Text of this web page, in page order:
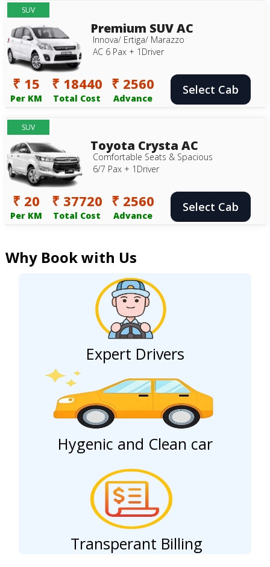
SUV
Premium SUV AC
Innova/ Ertiga/ Marazzo
AC 6 Pax + 1Driver
₹ 15
Per KM
₹ 18440
Total Cost
₹ 2560
Advance
Select Cab
SUV
Toyota Crysta AC
Comfortable Seats & Spacious
6/7 Pax + 1Driver
₹ 20
Per KM
₹ 37720
Total Cost
₹ 2560
Advance
Select Cab
Why Book with Us
Expert Drivers
Hygenic and Clean car
Transperant Billing